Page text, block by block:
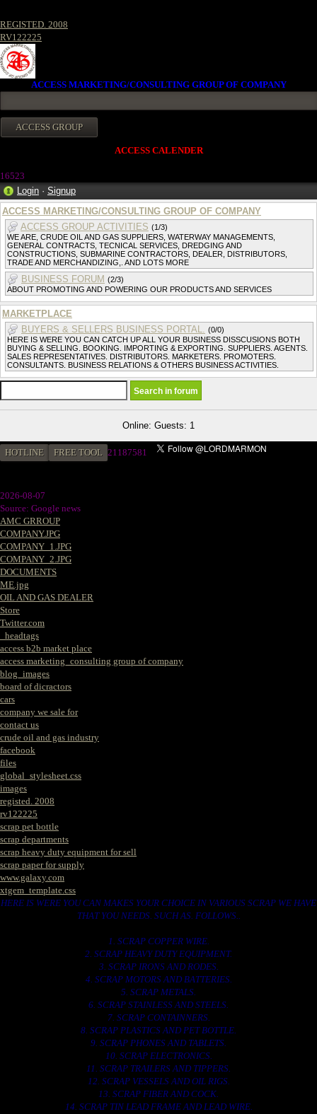
REGISTED. 2008
RV122225
ACCESS MARKETING/CONSULTING GROUP OF COMPANY
ACCESS CALENDER
16523
Login · Signup
ACCESS MARKETING/CONSULTING GROUP OF COMPANY
ACCESS GROUP ACTIVITIES (1/3)
WE ARE, CRUDE OIL AND GAS SUPPLIERS, WATERWAY MANAGEMENTS,
GENERAL CONTRACTS, TECNICAL SERVICES, DREDGING AND
CONSTRUCTIONS, SUBMARINE CONTRACTORS, DEALER, DISTRIBUTORS,
TRADE AND MERCHANDIZING,. AND LOTS MORE
BUSINESS FORUM (2/3)
ABOUT PROMOTING AND POWERING OUR PRODUCTS AND SERVICES
MARKETPLACE
BUYERS & SELLERS BUSINESS PORTAL. (0/0)
HERE IS WERE YOU CAN CATCH UP ALL YOUR BUSINESS DISSCUSIONS BOTH
BUYING & SELLING. BOOKING. IMPORTING & EXPORTING. SUPPLIERS. AGENTS.
SALES REPRESENTATIVES. DISTRIBUTORS. MARKETERS. PROMOTERS.
CONSULTANTS. BUSINESS RELATIONS & OTHERS BUSINESS ACTIVITIES.
Online: Guests: 1
HOTLINE FREE TOOL 21187581
2026-08-07
Source: Google news
AMC GRROUP
COMPANY.JPG
COMPANY_1.JPG
COMPANY_2.JPG
DOCUMENTS
ME.jpg
OIL AND GAS DEALER
Store
Twitter.com
_headtags
access b2b market place
access marketing_consulting group of company
blog_images
board of dicractors
cars
company we sale for
contact us
crude oil and gas industry
facebook
files
global_stylesheet.css
images
registed. 2008
rv122225
scrap pet bottle
scrap departments
scrap heavy duty equipment for sell
scrap paper for supply
www.galaxy.com
xtgem_template.css
HERE IS WERE YOU CAN MAKES YOUR CHOICE IN VARIOUS SCRAP WE HAVE
THAT YOU NEEDS. SUCH AS. FOLLOWS..
1. SCRAP COPPER WIRE.
2. SCRAP HEAVY DUTY EQUIPMENT.
3. SCRAP IRONS AND RODES.
4. SCRAP MOTORS AND BATTERIES.
5. SCRAP METALS.
6. SCRAP STAINLESS AND STEELS.
7. SCRAP CONTAINNERS.
8. SCRAP PLASTICS AND PET BOTTLE.
9. SCRAP PHONES AND TABLETS.
10. SCRAP ELECTRONICS.
11. SCRAP TRAILERS AND TIPPERS.
12. SCRAP VESSELS AND OIL RIGS.
13. SCRAP FIBER AND COCK.
14. SCRAP TIN LEAD FRAME AND LEAD WIRE.